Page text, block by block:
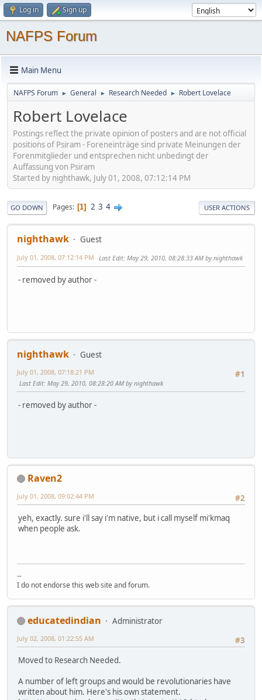
Log in Sign up
NAFPS Forum
Main Menu
NAFPS Forum ► General ► Research Needed ► Robert Lovelace
Robert Lovelace
Postings reflect the private opinion of posters and are not official
positions of Psiram - Foreneinträge sind private Meinungen der
Forenmitglieder und entsprechen nicht unbedingt der
Auffassung von Psiram
Started by nighthawk, July 01, 2008, 07:12:14 PM
GO DOWN Pages 1 2 3 4 USER ACTIONS
nighthawk Guest
July 01, 2008, 07:12:14 PM Last Edit: May 29, 2010, 08:28:33 AM by nighthawk
- removed by author -
nighthawk
Guest
#1
July 01, 2008, 07:18:21 PM
Last Edit: May 29, 2010, 08:28:20 AM by nighthawk
- removed by author -
Raven2
#2
July 01, 2008, 09:02:44 PM
yeh, exactly. sure i'll say i'm native, but i call myself mi'kmaq
when people ask.
--
I do not endorse this web site and forum.
educatedindian
Administrator
#3
July 02, 2008, 01:22:55 AM
Moved to Research Needed.
A number of left groups and would be revolutionaries have
written about him. Here's his own statement.